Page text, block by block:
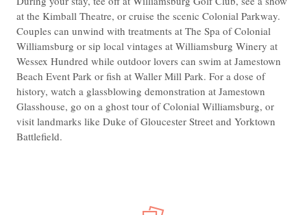
at the Kimball Theatre, or cruise the scenic Colonial Parkway.
Couples can unwind with treatments at The Spa of Colonial
Williamsburg or sip local vintages at Williamsburg Winery at
Wessex Hundred while outdoor lovers can swim at Jamestown
Beach Event Park or fish at Waller Mill Park. For a dose of
history, watch a glassblowing demonstration at Jamestown
Glasshouse, go on a ghost tour of Colonial Williamsburg, or
visit landmarks like Duke of Gloucester Street and Yorktown
Battlefield.